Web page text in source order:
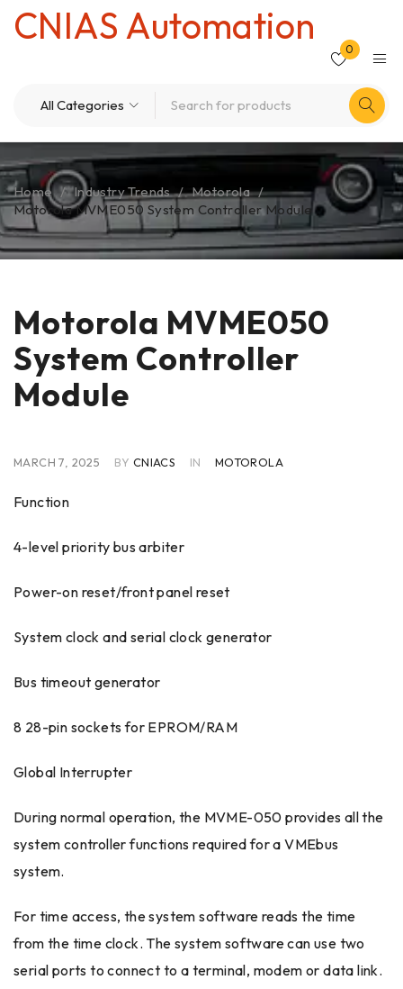
CNIAS Automation
0
Home / Industry Trends / Motorola /
Motorola MVME050 System Controller Module
Motorola MVME050
System Controller
Module
MARCH 7, 2025 BY CNIACS IN MOTOROLA
Function
4-level priority bus arbiter
Power-on reset/front panel reset
System clock and serial clock generator
Bus timeout generator
8 28-pin sockets for EPROM/RAM
Global Interrupter
During normal operation, the MVME-050 provides all the
system controller functions required for a VMEbus
system.
For time access, the system software reads the time
from the time clock. The system software can use two
serial ports to connect to a terminal, modem or data link.